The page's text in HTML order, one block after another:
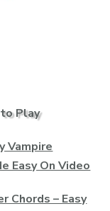
Play
Vampire
Easy On Video
Chords – Easy